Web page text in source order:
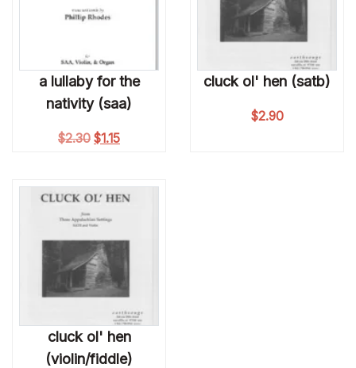
a lullaby for the
nativity (saa)
$2.30 Original price was: $2.30.
$1.15Current price is: $1.15.
cluck ol' hen (satb)
$2.90
cluck ol' hen
(violin/fiddle)